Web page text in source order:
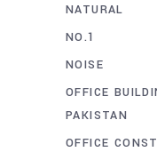
NATURAL
NO.1
NOISE
OFFICE
PAKISTAN
OFFICE